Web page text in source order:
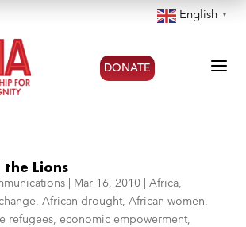
English ▼
DONATE a
the Lions
| Mar 16, 2010| Africa,
, African drought, African women,
refugees, economic empowerment,